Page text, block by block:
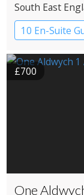
South East
10 En-Suite
£700
One